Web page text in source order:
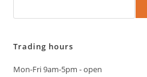
Trading hours
Mon-Fri 9am-5pm - open